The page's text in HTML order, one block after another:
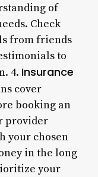
of
Check
from friends
to
4. Insurance
cover
booking an
provider
your chosen
in the long
your